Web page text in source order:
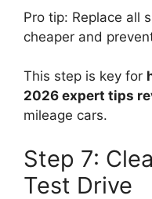
Pro tip: Replace all
cheaper and
This step is key for
2026 expert tips
mileage cars.
Step 7:
Test Drive